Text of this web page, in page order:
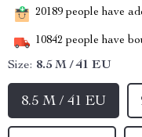
20189 people have
10842 people have
Size: 8.5 M / 41 EU
8.5 M / 41 EU